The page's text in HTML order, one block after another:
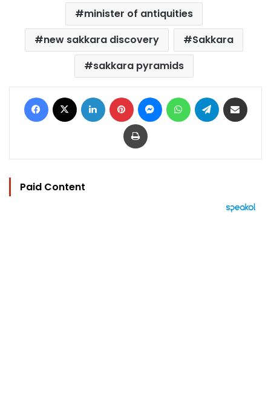
minister of antiquities
new sakkara discovery
Sakkara
sakkara pyramids
Facebook LinkedIn Pinterest MessengerWhatsAppTelegram
Print
Paid Content